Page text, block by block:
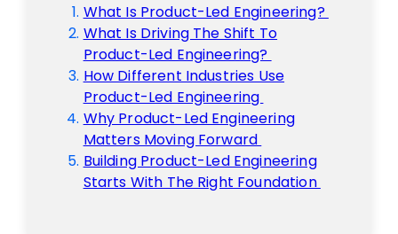
What Is Product-Led Engineering?
What Is Driving The Shift To
Product-Led Engineering?
How Different Industries Use
Product-Led Engineering
Why Product-Led Engineering
Matters Moving Forward
Building Product-Led Engineering
Starts With The Right Foundation